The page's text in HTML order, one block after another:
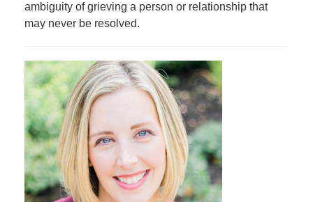
ambiguity of grieving a person or relationship that
may never be resolved.